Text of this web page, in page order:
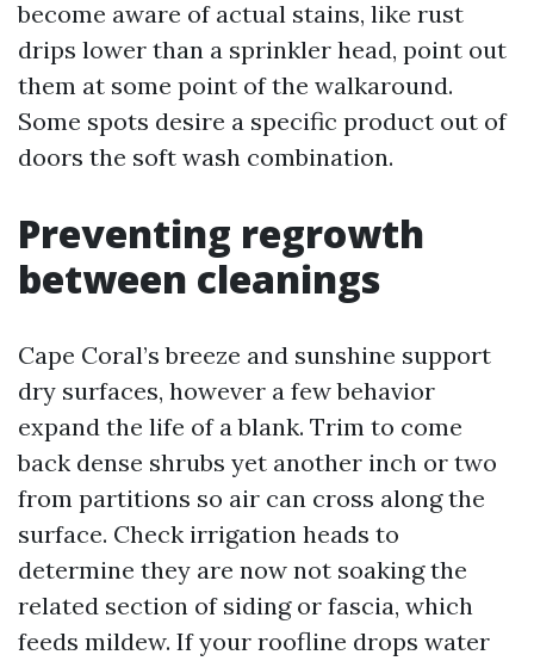
become aware of actual stains, like rust
drips lower than a sprinkler head, point out
them at some point of the walkaround.
Some spots desire a specific product out of
doors the soft wash combination.
Preventing regrowth
between cleanings
Cape Coral’s breeze and sunshine support
dry surfaces, however a few behavior
expand the life of a blank. Trim to come
back dense shrubs yet another inch or two
from partitions so air can cross along the
surface. Check irrigation heads to
determine they are now not soaking the
related section of siding or fascia, which
feeds mildew. If your roofline drops water